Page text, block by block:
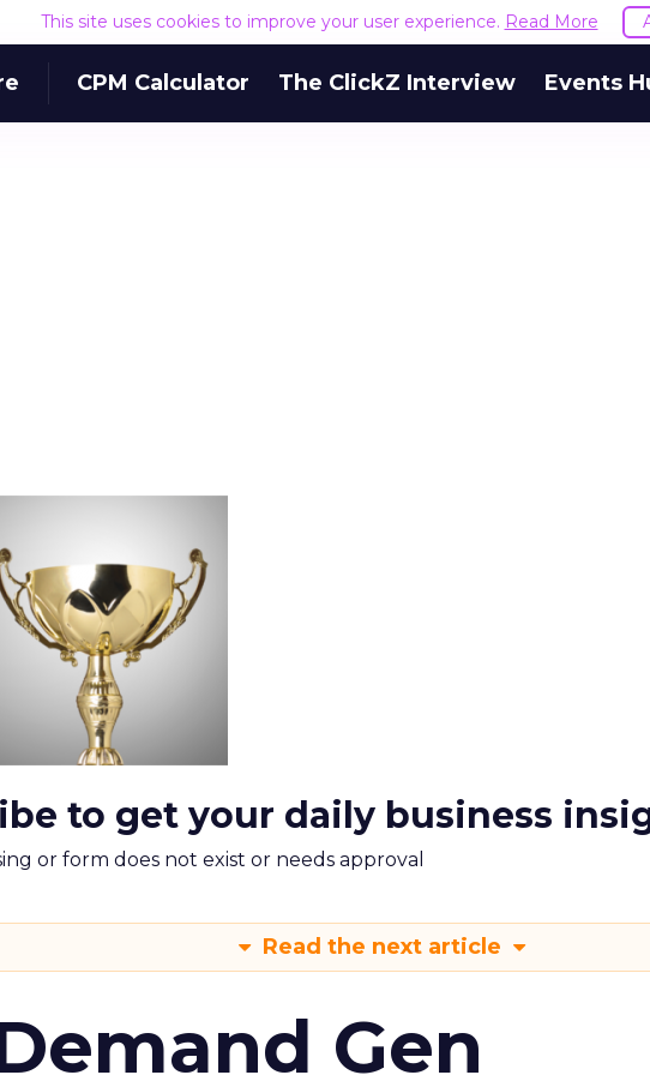
This site uses cookies to improve your user experience. Read More
CPM Calculator The ClickZ Interview Events
to get your daily business
or form does not exist or needs approval
Read the next article
Gen